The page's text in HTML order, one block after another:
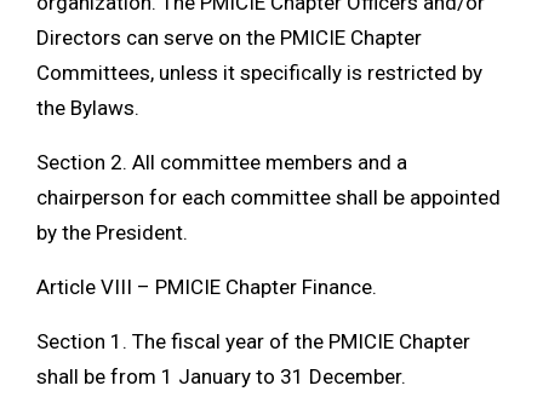
Directors can serve on the PMICIE Chapter
Committees, unless it specifically is restricted by
the Bylaws.
Section 2. All committee members and a
chairperson for each committee shall be appointed
by the President.
Article VIII – PMICIE Chapter Finance.
Section 1. The fiscal year of the PMICIE Chapter
shall be from 1 January to 31 December.